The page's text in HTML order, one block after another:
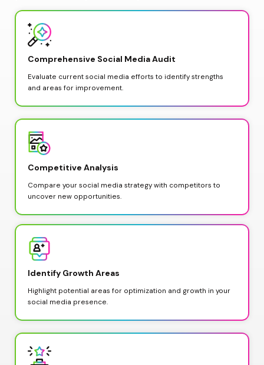
Comprehensive Social Media Audit
Evaluate current social media efforts to identify strengths
and areas for improvement.
Competitive Analysis
Compare your social media strategy with competitors to
uncover new opportunities.
Identify Growth Areas
Highlight potential areas for optimization and growth in your
social media presence.